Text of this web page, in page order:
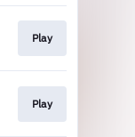
Play
Play